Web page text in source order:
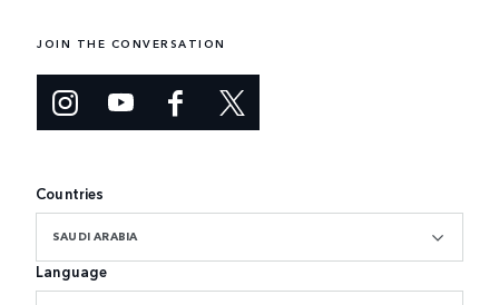
JOIN THE CONVERSATION
Countries
SAUDI ARABIA
Language